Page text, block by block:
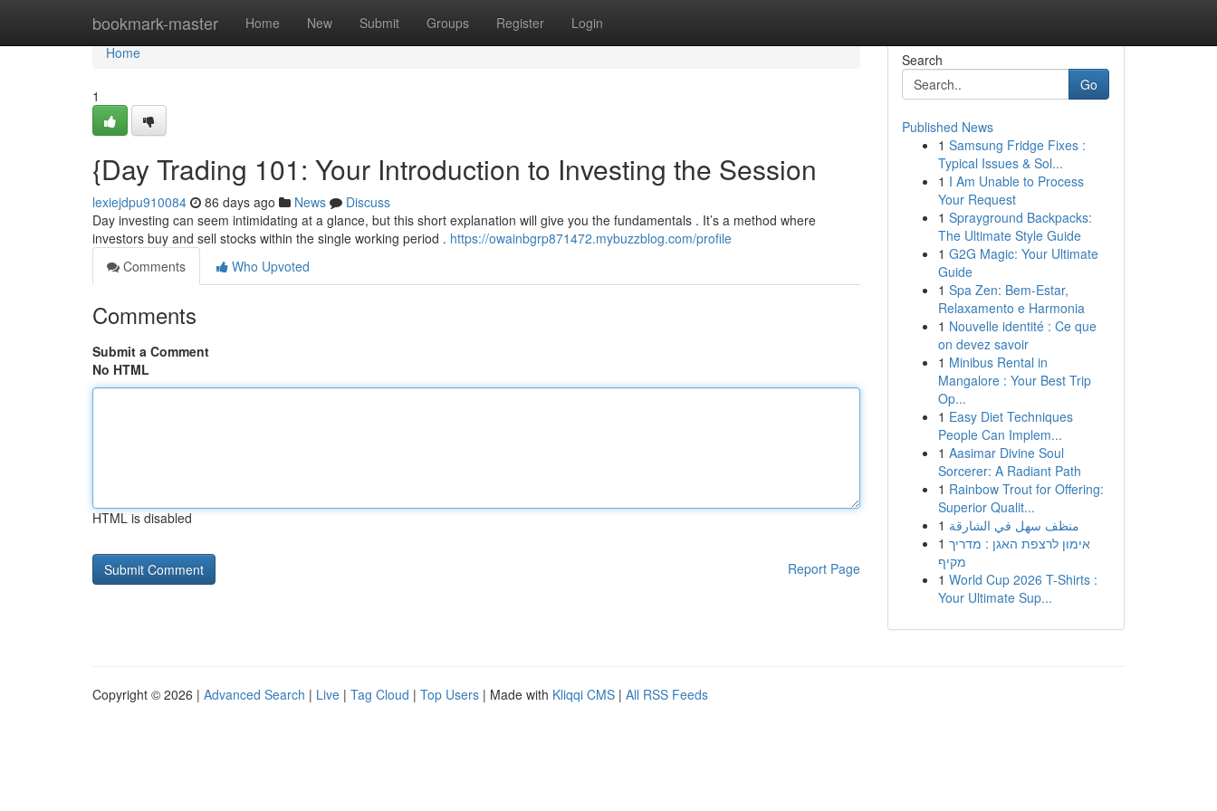
bookmark-master Home New Submit Groups Register Login
Home
Home
1
{Day Trading 101: Your Introduction to Investing the Session
lexiejdpu910084 86 days ago News
Discuss
Day investing can seem intimidating at a glance, but this short explanation will give you the fundamentals . It’s a method where
investors buy and sell stocks within the single working period . https://owainbgrp871472.mybuzzblog.com/profile
Comments
Who Upvoted
Comments
Submit a Comment
No HTML
HTML is disabled
Report Page
Search
Go
Published News
1 Samsung Fridge Fixes :
Typical Issues & Sol...
1 I Am Unable to Process
Your Request
1 Sprayground Backpacks:
The Ultimate Style Guide
1 G2G Magic: Your Ultimate
Guide
1 Spa Zen: Bem-Estar,
Relaxamento e Harmonia
1 Nouvelle identité : Ce que
on devez savoir
1 Minibus Rental in
Mangalore : Your Best Trip
Op...
1 Easy Diet Techniques
People Can Implem...
1 Aasimar Divine Soul
Sorcerer: A Radiant Path
1 Rainbow Trout for Offering:
Superior Qualit...
1 منظف سهل في الشارقة
1 אימון לרצפת האגן : מדריך
מקיף
1 World Cup 2026 T-Shirts :
Your Ultimate Sup...
Copyright © 2026 | Advanced Search | Live | Tag Cloud | Top Users | Made with Kliqqi CMS | All RSS Feeds